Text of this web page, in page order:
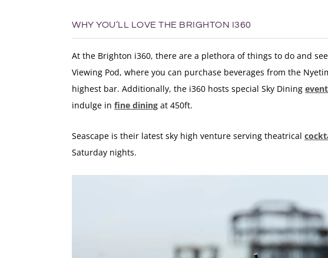
WHY YOU’LL LOVE THE BRIGHTON I360
At the Brighton i360, there are a plethora of things to do and
Viewing Pod, where you can purchase beverages from the
highest bar. Additionally, the i360 hosts special Sky Dining
indulge in fine dining at 450ft.
Seascape is their latest sky high venture serving theatrical
Saturday nights.